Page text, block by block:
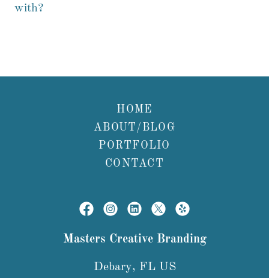
with?
HOME
ABOUT/BLOG
PORTFOLIO
CONTACT
Masters Creative Branding
Debary, FL US